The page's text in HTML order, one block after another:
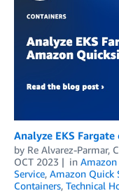
Analyze EKS
by Re Alvarez-Parmar,
OCT 2023
in
Service, Amazon Quick
Containers, Technical